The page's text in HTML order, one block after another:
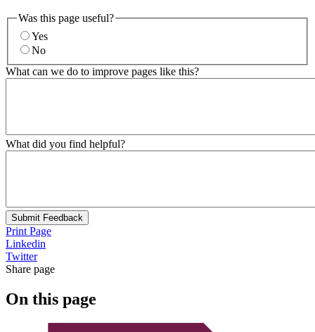
Was this page useful?
Yes
No
What can we do to improve pages like this?
What did you find helpful?
Submit Feedback
Print Page
Linkedin
Twitter
Share page
On this page